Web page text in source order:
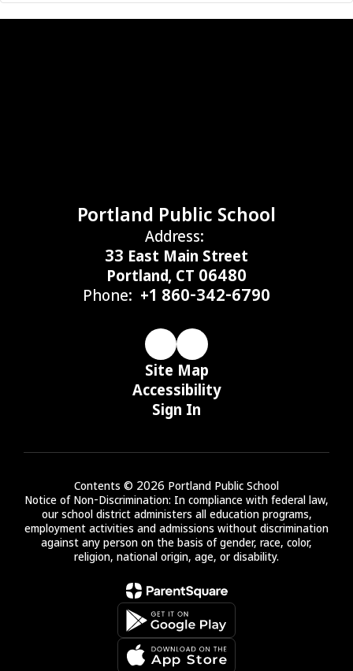
Portland Public School
Address:
33 East Main Street
Portland, CT 06480
Phone: +1 860-342-6790
Site Map
Accessibility
Sign In
Contents © 2026 Portland Public School
Notice of Non-Discrimination: In compliance with federal law,
our school district administers all education programs,
employment activities and admissions without discrimination
against any person on the basis of gender, race, color,
religion, national origin, age, or disability.